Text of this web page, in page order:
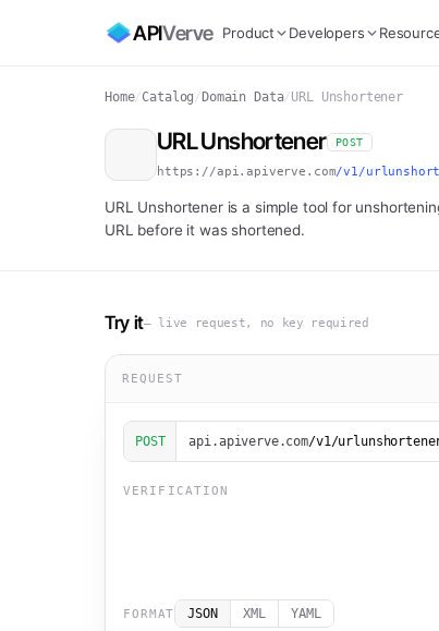
APIVerve Product Developers
Home/Catalog / Domain Data/URL Unshortener
URL Unshortener POST
https://api.apiverve.com/v1/
URL Unshortener is a simple tool for
URL before it was shortened.
Try it— live request, no key required
REQUEST
POST api.apiverve.com/v1/
VERIFICATION
FORMAT JSON XML YAML